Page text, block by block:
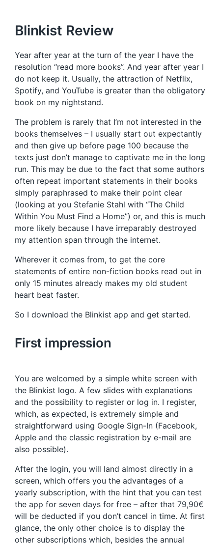
Blinkist Review
Year after year at the turn of the year I have the
resolution “read more books”. And year after year I
do not keep it. Usually, the attraction of Netflix,
Spotify, and YouTube is greater than the obligatory
book on my nightstand.
The problem is rarely that I’m not interested in the
books themselves – I usually start out expectantly
and then give up before page 100 because the
texts just don’t manage to captivate me in the long
run. This may be due to the fact that some authors
often repeat important statements in their books
simply paraphrased to make their point clear
(looking at you Stefanie Stahl with “The Child
Within You Must Find a Home”) or, and this is much
more likely because I have irreparably destroyed
my attention span through the internet.
Wherever it comes from, to get the core
statements of entire non-fiction books read out in
only 15 minutes already makes my old student
heart beat faster.
So I download the Blinkist app and get started.
First impression
You are welcomed by a simple white screen with
the Blinkist logo. A few slides with explanations
and the possibility to register or log in. I register,
which, as expected, is extremely simple and
straightforward using Google Sign-In (Facebook,
Apple and the classic registration by e-mail are
also possible).
After the login, you will land almost directly in a
screen, which offers you the advantages of a
yearly subscription, with the hint that you can test
the app for seven days for free – after that 79,90€
will be deducted if you don’t cancel in time. At first
glance, the only other choice is to display the
other subscriptions which, besides the annual